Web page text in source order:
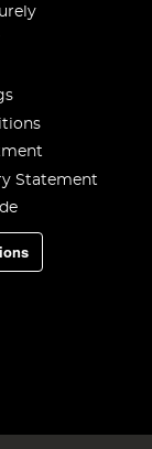
Statement